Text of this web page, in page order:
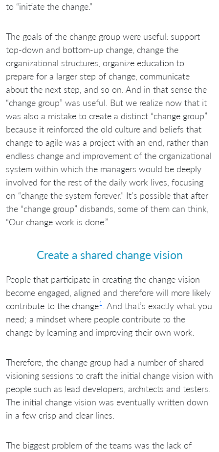
to “initiate the change.”
The goals of the change group were useful: support
top-down and bottom-up change, change the
organizational structures, organize education to
prepare for a larger step of change, communicate
about the next step, and so on. And in that sense the
“change group” was useful. But we realize now that it
was also a mistake to create a distinct “change group”
because it reinforced the old culture and beliefs that
change to agile was a project with an end, rather than
endless change and improvement of the organizational
system within which the managers would be deeply
involved for the rest of the daily work lives, focusing
on “change the system forever.” It’s possible that after
the “change group” disbands, some of them can think,
“Our change work is done.”
Create a shared change vision
People that participate in creating the change vision
become engaged, aligned and therefore will more likely
contribute to the change1
. And that’s exactly what you
need; a mindset where people contribute to the
change by learning and improving their own work.
Therefore, the change group had a number of shared
visioning sessions to craft the initial change vision with
people such as lead developers, architects and testers.
The initial change vision was eventually written down
in a few crisp and clear lines.
The biggest problem of the teams was the lack of